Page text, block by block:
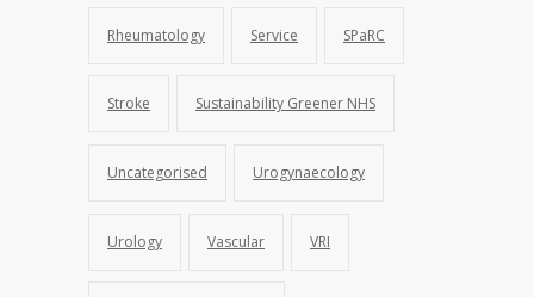
Rheumatology Service SPaRC
Stroke Sustainability Greener NHS
Uncategorised Urogynaecology
Urology Vascular VRI